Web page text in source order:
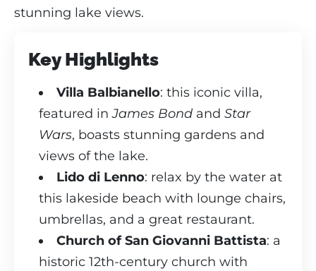
stunning lake views.
Key Highlights
Villa Balbianello: this iconic villa,
featured inJames Bond and Star
Wars, boasts stunning gardens and
views of the lake.
Lido di Lenno: relax by the water at
this lakeside beach with lounge chairs,
umbrellas, and a great restaurant.
Church of San Giovanni Battista: a
historic 12th-century church with